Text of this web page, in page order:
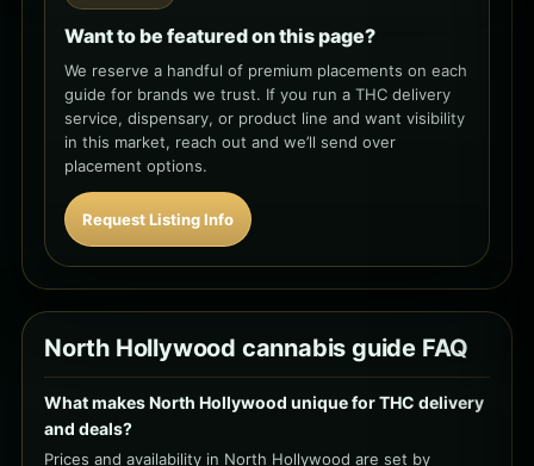
Want to be featured on this page?
We reserve a handful of premium placements on each
guide for brands we trust. If you run a THC delivery
service, dispensary, or product line and want visibility
in this market, reach out and we’ll send over
placement options.
Request Listing Info
North Hollywood cannabis guide FAQ
What makes North Hollywood unique for THC delivery
and deals?
Prices and availability in North Hollywood are set by